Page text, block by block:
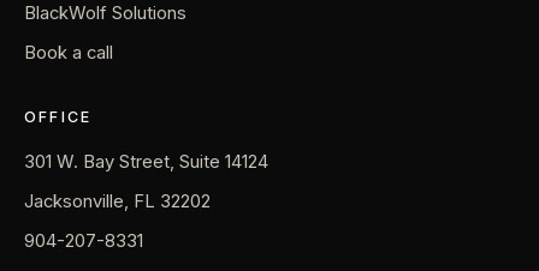
BlackWolf Solutions
Book a call
OFFICE
301 W. Bay Street, Suite 14124
Jacksonville, FL 32202
904-207-8331